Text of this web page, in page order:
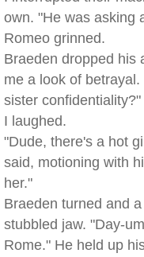
own. "He was asking
Romeo grinned.
Braeden dropped his
me a look of
sister confidentiality?"
I laughed.
"Dude, there's a hot
said, motioning with
her."
Braeden turned and
stubbled jaw. "Day-
Rome." He held up